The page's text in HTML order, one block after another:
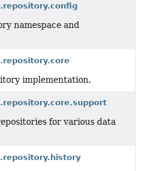
namespace and
implementation.
for various data